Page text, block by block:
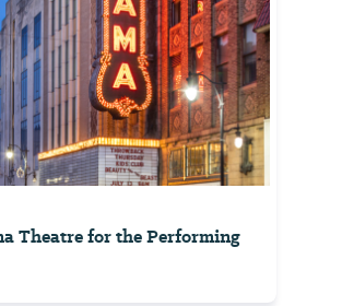
Theatre for the Performing